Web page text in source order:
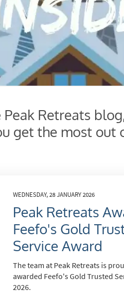
Peak Retreats
get the most out
WEDNESDAY, 28 JANUARY 2026
Peak Retreats
Feefo's Gold
Service Award
The team at Peak Retreats is
awarded Feefo's Gold Trusted
2026.